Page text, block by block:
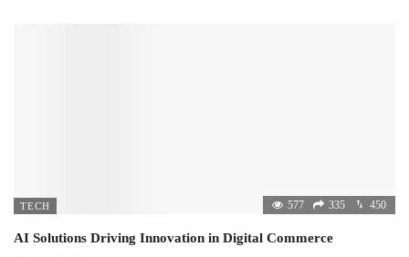
TECH 577 335 450
AI Solutions Driving Innovation in Digital Commerce